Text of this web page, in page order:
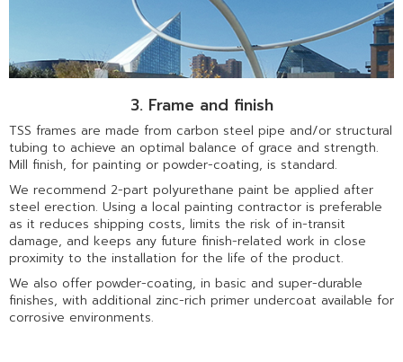
3. Frame and finish
TSS frames are made from carbon steel pipe and/or structural
tubing to achieve an optimal balance of grace and strength.
Mill finish, for painting or powder-coating, is standard.
We recommend 2-part polyurethane paint be applied after
steel erection. Using a local painting contractor is preferable
as it reduces shipping costs, limits the risk of in-transit
damage, and keeps any future finish-related work in close
proximity to the installation for the life of the product.
We also offer powder-coating, in basic and super-durable
finishes, with additional zinc-rich primer undercoat available for
corrosive environments.